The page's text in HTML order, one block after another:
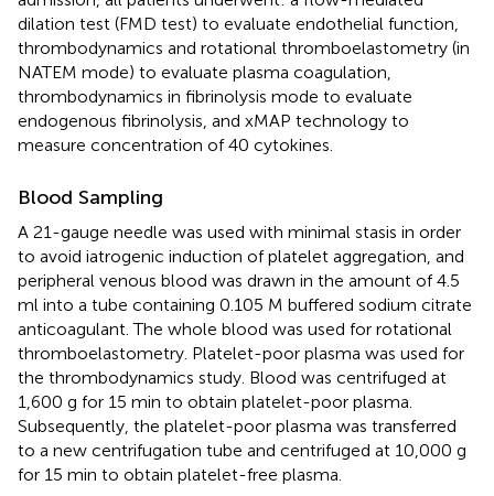
dilation test (FMD test) to evaluate endothelial function,
thrombodynamics and rotational thromboelastometry (in
NATEM mode) to evaluate plasma coagulation,
thrombodynamics in fibrinolysis mode to evaluate
endogenous fibrinolysis, and xMAP technology to
measure concentration of 40 cytokines.
Blood Sampling
A 21-gauge needle was used with minimal stasis in order
to avoid iatrogenic induction of platelet aggregation, and
peripheral venous blood was drawn in the amount of 4.5
ml into a tube containing 0.105 M buffered sodium citrate
anticoagulant. The whole blood was used for rotational
thromboelastometry. Platelet-poor plasma was used for
the thrombodynamics study. Blood was centrifuged at
1,600 g for 15 min to obtain platelet-poor plasma.
Subsequently, the platelet-poor plasma was transferred
to a new centrifugation tube and centrifuged at 10,000 g
for 15 min to obtain platelet-free plasma.